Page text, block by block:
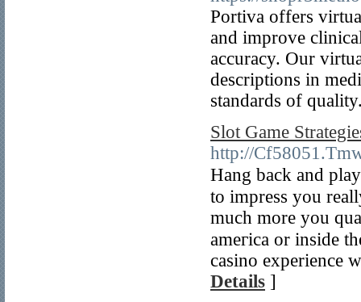
Portiva offers
and improve
accuracy. Our
descriptions in
standards of
Slot Game
http://
Hang back and
to impress you
much more you
ameгica or inside
casino experience
Details ]